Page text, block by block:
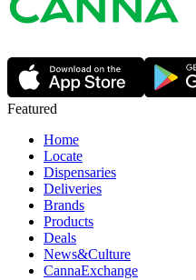
Featured
Home
Locate
Dispensaries
Deliveries
Brands
Products
Deals
News&Culture
CannaExchange